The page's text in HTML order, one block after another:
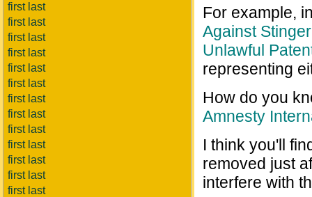
first last
first last
first last
first last
first last
first last
first last
first last
first last
first last
first last
first last
first last
For example,
Against
Unlawful
representing
How do you
Amnesty
I think you'll
removed just
interfere with